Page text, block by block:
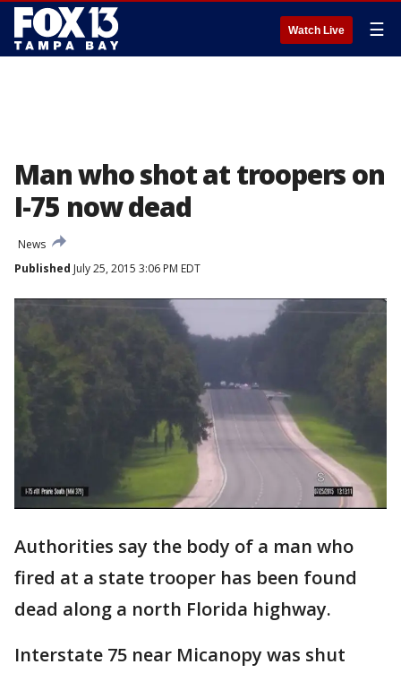
Watch Live ☰
Man who shot at troopers on
I-75 now dead
News
Published July 25, 2015 3:06 PM EDT
Authorities say the body of a man who
fired at a state trooper has been found
dead along a north Florida highway.
Interstate 75 near Micanopy was shut